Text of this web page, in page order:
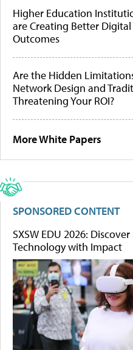
Higher Education
are Creating Better
Outcomes
Are the Hidden
Network Design and
Threatening Your ROI?
More White Papers
SPONSORED CONTENT
SXSW EDU 2026:
Technology with Impact